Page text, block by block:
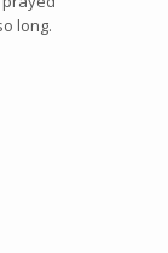
long.